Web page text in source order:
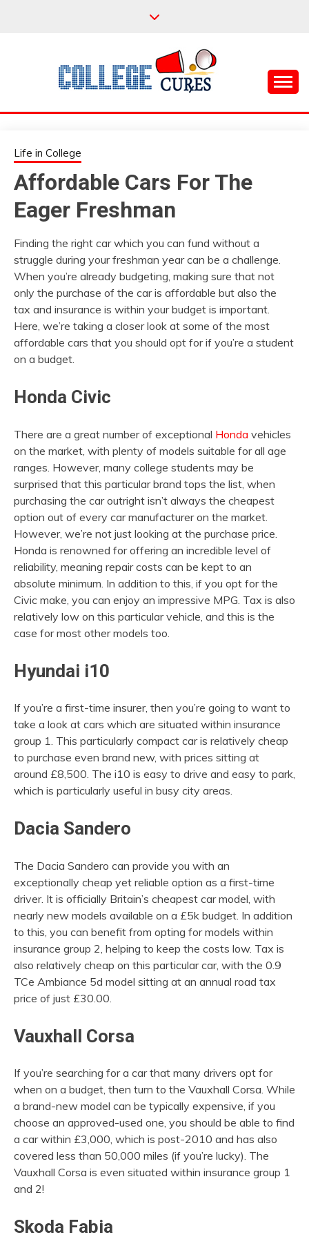
COLLEGE CURES
Life in College
Affordable Cars For The
Eager Freshman
Finding the right car which you can fund without a
struggle during your freshman year can be a challenge.
When you’re already budgeting, making sure that not
only the purchase of the car is affordable but also the
tax and insurance is within your budget is important.
Here, we’re taking a closer look at some of the most
affordable cars that you should opt for if you’re a student
on a budget.
Honda Civic
There are a great number of exceptional Honda vehicles
on the market, with plenty of models suitable for all age
ranges. However, many college students may be
surprised that this particular brand tops the list, when
purchasing the car outright isn’t always the cheapest
option out of every car manufacturer on the market.
However, we’re not just looking at the purchase price.
Honda is renowned for offering an incredible level of
reliability, meaning repair costs can be kept to an
absolute minimum. In addition to this, if you opt for the
Civic make, you can enjoy an impressive MPG. Tax is also
relatively low on this particular vehicle, and this is the
case for most other models too.
Hyundai i10
If you’re a first-time insurer, then you’re going to want to
take a look at cars which are situated within insurance
group 1. This particularly compact car is relatively cheap
to purchase even brand new, with prices sitting at
around £8,500. The i10 is easy to drive and easy to park,
which is particularly useful in busy city areas.
Dacia Sandero
The Dacia Sandero can provide you with an
exceptionally cheap yet reliable option as a first-time
driver. It is officially Britain’s cheapest car model, with
nearly new models available on a £5k budget. In addition
to this, you can benefit from opting for models within
insurance group 2, helping to keep the costs low. Tax is
also relatively cheap on this particular car, with the 0.9
TCe Ambiance 5d model sitting at an annual road tax
price of just £30.00.
Vauxhall Corsa
If you’re searching for a car that many drivers opt for
when on a budget, then turn to the Vauxhall Corsa. While
a brand-new model can be typically expensive, if you
choose an approved-used one, you should be able to find
a car within £3,000, which is post-2010 and has also
covered less than 50,000 miles (if you’re lucky). The
Vauxhall Corsa is even situated within insurance group 1
and 2!
Skoda Fabia